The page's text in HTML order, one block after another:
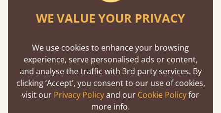
perfect handmade bed additions
Floating Shelf
Unique to Get Laid Beds, the attachable
shelf is designed to be compatible with
WE VALUE YOUR PRIVACY
We use cookies to enhance your browsing
experience, serve personalised ads or content,
and analyse the traffic with 3rd party services. By
clicking ‘Accept’, you consent to our use of cookies,
visit our Privacy Policyand our Cookie Policyfor
more info.